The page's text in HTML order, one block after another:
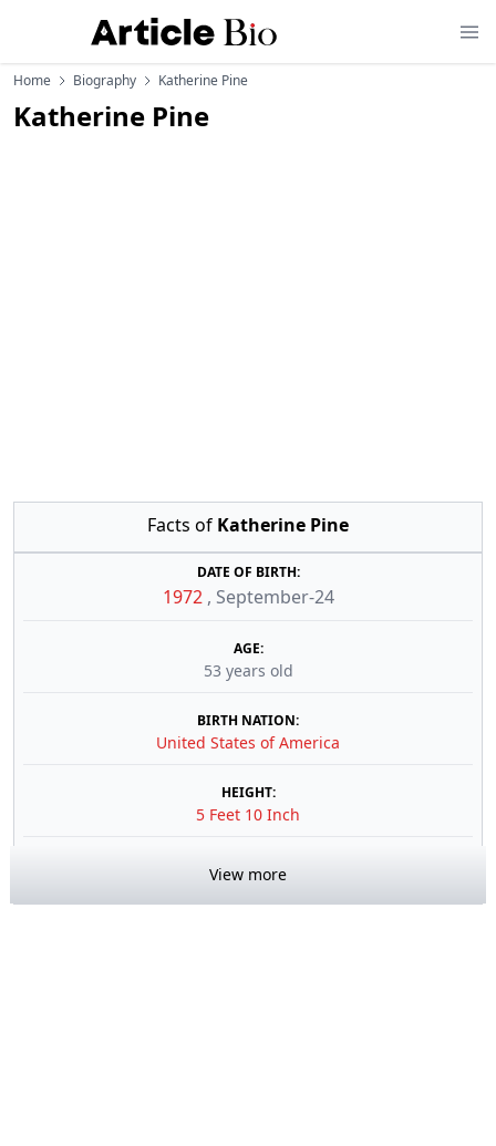
Home Biography Katherine Pine
Katherine Pine
Facts of Katherine Pine
DATE OF BIRTH:
1972 , September-24
AGE:
53 years old
BIRTH NATION:
United States of America
HEIGHT:
5 Feet 10 Inch
View more